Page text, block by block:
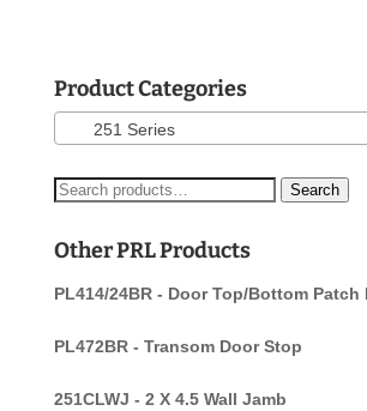
Product Categories
251 Series
Search
Search
Other PRL Products
PL414/24BR - Door Top/Bottom
PL472BR - Transom Door Stop
251CLWJ - 2 X 4.5 Wall Jamb